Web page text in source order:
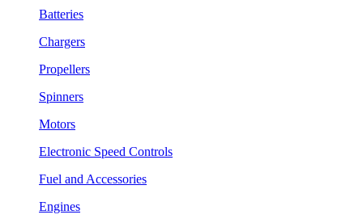
Batteries
Chargers
Propellers
Spinners
Motors
Electronic Speed Controls
Fuel and Accessories
Engines